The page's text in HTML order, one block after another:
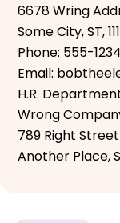
6678 Wring
Some City, ST,
Phone: 555-1234
Email:
H.R.
Wrong
789 Right Street
Another Place,